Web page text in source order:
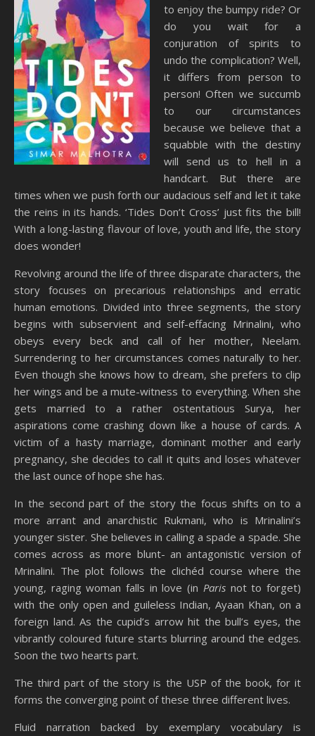
to enjoy the bumpy ride? Or
do you wait for a
conjuration of spirits to
undo the complication? Well,
it differs from person to
person! Often we succumb
to our circumstances
because we believe that a
squabble with the destiny
will send us to hell in a
handcart. But there are
times when we push forth our audacious self and let it take
the reins in its hands. ‘Tides Don’t Cross’ just fits the bill!
With a long-lasting flavour of love, youth and life, the story
does wonder!
Revolving around the life of three disparate characters, the
story focuses on precarious relationships and erratic
human emotions. Divided into three segments, the story
begins with subservient and self-effacing Mrinalini, who
obeys every beck and call of her mother, Neelam.
Surrendering to her circumstances comes naturally to her.
Even though she knows how to dream, she prefers to clip
her wings and be a mute-witness to everything. When she
gets married to a rather ostentatious Surya, her
aspirations come crashing down like a house of cards. A
victim of a hasty marriage, dominant mother and early
pregnancy, she decides to call it quits and loses whatever
the last ounce of hope she has.
In the second part of the story the focus shifts on to a
more arrant and anarchistic Rukmani, who is Mrinalini’s
younger sister. She believes in calling a spade a spade. She
comes across as more blunt- an antagonistic version of
Mrinalini. The plot follows the clichéd course where the
young, raging woman falls in love (in Parisnot to forget)
with the only open and guileless Indian, Ayaan Khan, on a
foreign land. As the cupid’s arrow hit the bull’s eyes, the
vibrantly coloured future starts blurring around the edges.
Soon the two hearts part.
The third part of the story is the USP of the book, for it
forms the converging point of these three different lives.
Fluid narration backed by exemplary vocabulary is